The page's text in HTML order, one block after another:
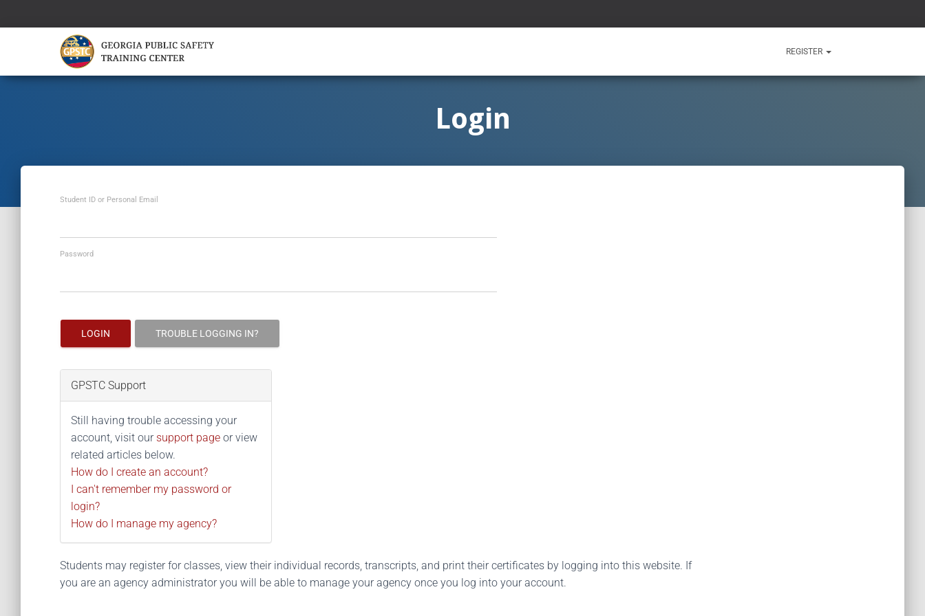
REGISTER
Login
Student ID or Personal Email
Password
LOGIN TROUBLE LOGGING IN?
GPSTC Support
Still having trouble accessing your
account, visit our support page or view
related articles below.
How do I create an account?
I can't remember my password or
login?
How do I manage my agency?
Students may register for classes, view their individual records, transcripts, and print their certificates by logging into this website. If
you are an agency administrator you will be able to manage your agency once you log into your account.